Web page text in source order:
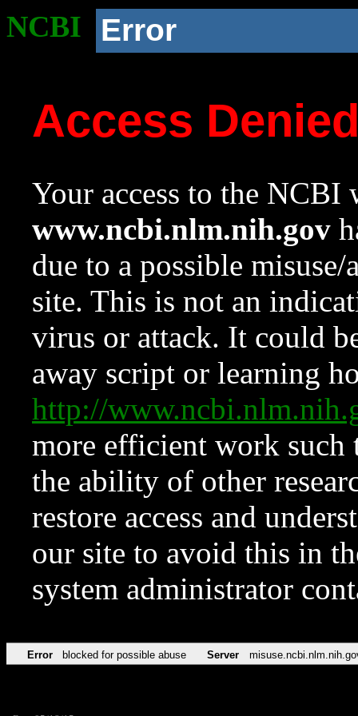
NCBI Error
Access
Your access to the NCBI
www.ncbi.nlm.nih.gov
due to a possible
site. This is not an
virus or attack. It could
away script or learning
http://
more efficient work such
the ability of other
restore access and
our site to avoid this in
system administrator
Error blocked for possible abuse Server